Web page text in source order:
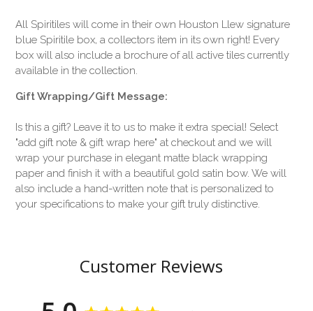
All Spiritiles will come in their own Houston Llew signature
blue Spiritile box, a collectors item in its own right! Every
box will also include a brochure of all active tiles currently
available in the collection.
Gift Wrapping/Gift Message:
Is this a gift? Leave it to us to make it extra special! Select
"add gift note & gift wrap here" at checkout and we will
wrap your purchase in elegant matte black wrapping
paper and finish it with a beautiful gold satin bow. We will
also include a hand-written note that is personalized to
your specifications to make your gift truly distinctive.
Customer Reviews